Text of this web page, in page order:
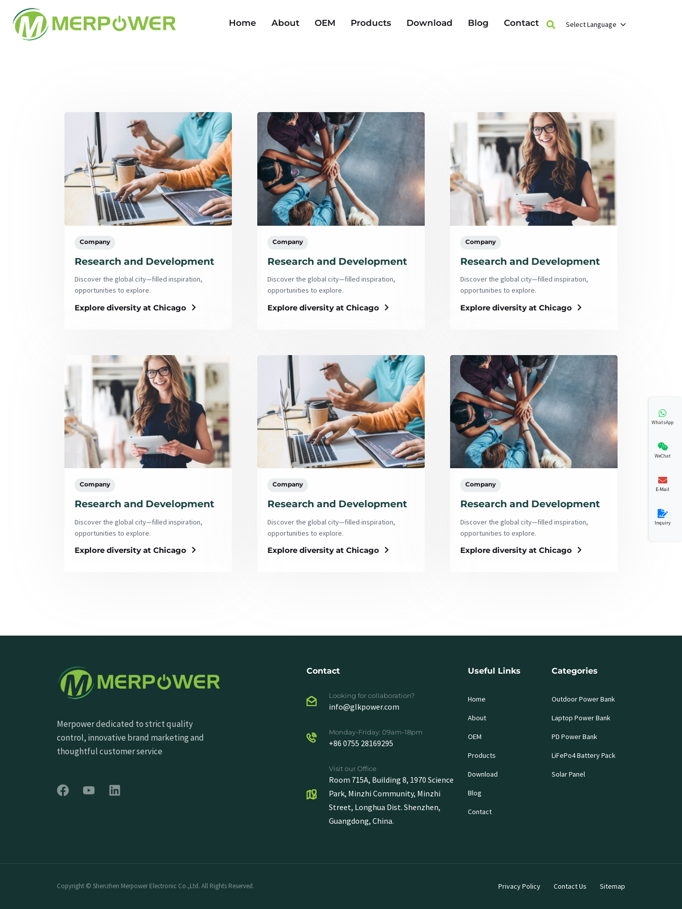
Home About OEM Products Download Blog Contact Select Language
Company
Research and Development
Discover the global city—filled inspiration,
opportunities to explore.
Explore diversity at Chicago
Company
Research and Development
Discover the global city—filled inspiration,
opportunities to explore.
Explore diversity at Chicago
Company
Research and Development
Discover the global city—filled inspiration,
opportunities to explore.
Explore diversity at Chicago
Company
Research and Development
Discover the global city—filled inspiration,
opportunities to explore.
Explore diversity at Chicago
Company
Research and Development
Discover the global city—filled inspiration,
opportunities to explore.
Explore diversity at Chicago
Company
Research and Development
Discover the global city—filled inspiration,
opportunities to explore.
Explore diversity at Chicago
Merpower dedicated to strict quality
control, innovative brand marketing and
thoughtful customer service
Contact
Looking for collaboration?
info@glkpower.com
Monday-Friday: 09am-18pm
+86 0755 28169295
Visit our Office
Room 715A, Building 8, 1970 Science
Park, Minzhi Community, Minzhi
Street, Longhua Dist. Shenzhen,
Guangdong, China.
Useful Links
Home
About
OEM
Products
Download
Blog
Contact
Categories
Outdoor Power Bank
Laptop Power Bank
PD Power Bank
LiFePo4 Battery Pack
Solar Panel
Copyright © Shenzhen Merpower Electronic Co.,Ltd. All Rights Reserved. Privacy Policy Contact Us Sitemap
WhatsApp
WeChat
E-Mail
Inquiry